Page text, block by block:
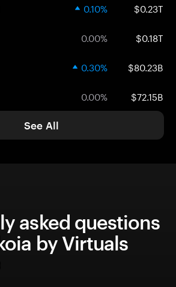
0.10% $0.23T
0.00% $0.18T
0.30% $80.23B
0.00% $72.15B
See All
asked questions
by Virtuals